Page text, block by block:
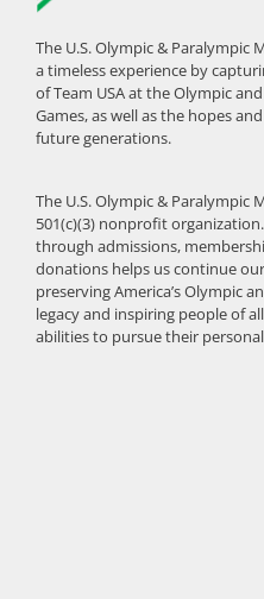
The U.S. Olympic & Paralympic
a timeless experience by
of Team USA at the Olympic
Games, as well as the hopes
future generations.
The U.S. Olympic & Paralympic
501(c)(3) nonprofit
through admissions,
donations helps us continue
preserving America’s Olympic
legacy and inspiring people of
abilities to pursue their